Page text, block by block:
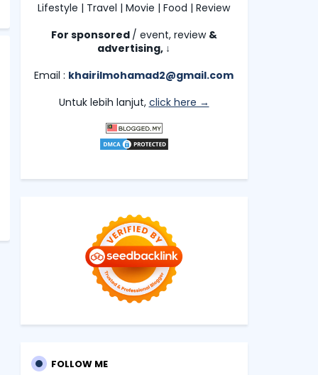
Lifestyle | Travel | Movie | Food | Review
For sponsored / event, review &
advertising, ↓
Email : khairilmohamad2@gmail.com
Untuk lebih lanjut, click here →
FOLLOW ME